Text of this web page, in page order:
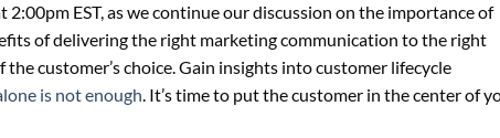
EST, as we continue our discussion on the importance of
of delivering the right marketing communication to the right
customer’s choice. Gain insights into customer lifecycle
is not enough. It’s time to put the customer in the center of